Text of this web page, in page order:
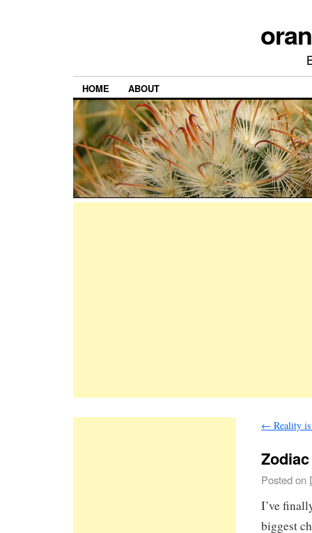
HOME ABOUT
← Reality
Posted on
I’ve
biggest